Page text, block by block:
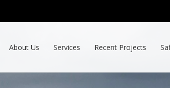
About Us Services Recent Projects